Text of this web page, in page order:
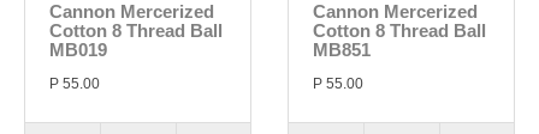
Cannon Mercerized
Cotton 8 Thread Ball
MB019
P 55.00
Cannon Mercerized
Cotton 8 Thread Ball
MB851
P 55.00